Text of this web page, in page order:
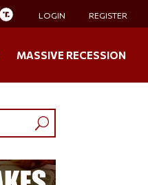
LOGIN REGISTER
MASSIVE RECESSION